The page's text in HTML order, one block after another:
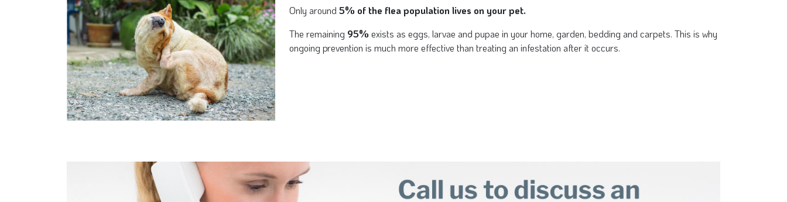
Only around 5% of the flea population lives on your pet.
The remaining 95% exists as eggs, larvae and pupae in your home, garden, bedding and carpets. This is why
ongoing prevention is much more effective than treating an infestation after it occurs.